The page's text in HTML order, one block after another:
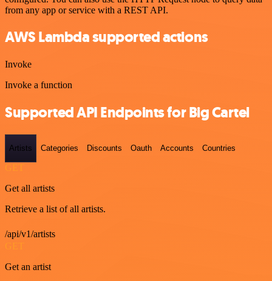
from any app or service with a REST API.
AWS Lambda supported actions
Invoke
Invoke a function
Supported API Endpoints for Big Cartel
Artists Categories Discounts Oauth Accounts Countries
GET
Get all artists
Retrieve a list of all artists.
/api/v1/artists
GET
Get an artist